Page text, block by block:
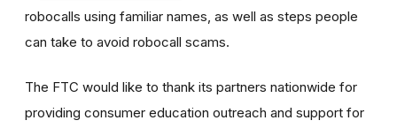
robocalls using familiar names, as well as steps people
can take to avoid robocall scams.
The FTC would like to thank its partners nationwide for
providing consumer education outreach and support for